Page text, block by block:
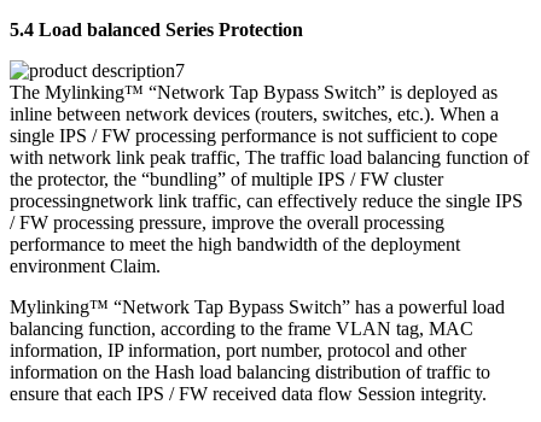
5.4 Load balanced Series Protection
The Mylinking™ “Network Tap Bypass Switch” is deployed as
inline between network devices (routers, switches, etc.). When a
single IPS / FW processing performance is not sufficient to cope
with network link peak traffic, The traffic load balancing function of
the protector, the “bundling” of multiple IPS / FW cluster
processingnetwork link traffic, can effectively reduce the single IPS
/ FW processing pressure, improve the overall processing
performance to meet the high bandwidth of the deployment
environment Claim.
Mylinking™ “Network Tap Bypass Switch” has a powerful load
balancing function, according to the frame VLAN tag, MAC
information, IP information, port number, protocol and other
information on the Hash load balancing distribution of traffic to
ensure that each IPS / FW received data flow Session integrity.